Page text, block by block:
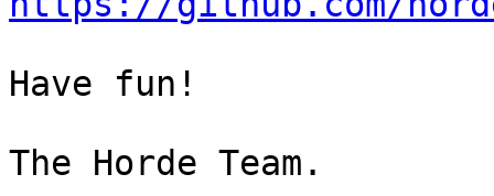
Have fun!